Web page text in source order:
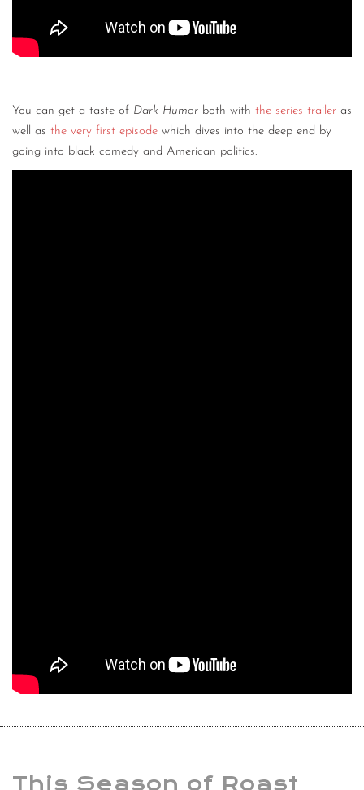
You can get a taste of Dark Humor both with the series trailer as
well as the very first episode which dives into the deep end by
going into black comedy and American politics.
This Season of Roast